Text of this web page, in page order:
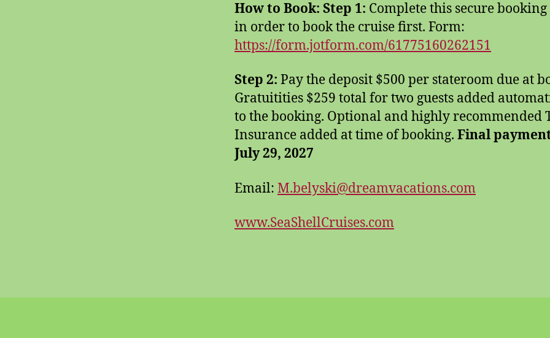
How to Book: Step 1: Complete this secure
in order to book the cruise first. Form:
https://form.jotform.com/61775160262151
Step 2: Pay the deposit $500 per stateroom due at
Gratuitities $259 total for two guests added
to the booking. Optional and highly recommended
Insurance added at time of booking. Final
July 29, 2027
Email: M.belyski@dreamvacations.com
www.SeaShellCruises.com